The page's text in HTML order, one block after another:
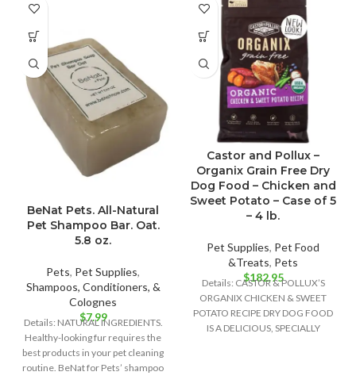
BeNat Pets. All-Natural
Pet Shampoo Bar. Oat.
5.8 oz.
Pets, Pet Supplies,
Shampoos, Conditioners, &
Colognes
$7.99
Details: NATURAL INGREDIENTS.
Healthy-looking fur requires the
best products in your pet cleaning
routine. BeNat for Pets’ shampoo
Castor and Pollux –
Organix Grain Free Dry
Dog Food – Chicken and
Sweet Potato – Case of 5
– 4 lb.
Pet Supplies, Pet Food
&Treats, Pets
$182.95
Details: CASTOR & POLLUX’S
ORGANIX CHICKEN & SWEET
POTATO RECIPE DRY DOG FOOD
IS A DELICIOUS, SPECIALLY